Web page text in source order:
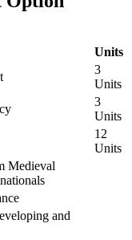
Units
3
Units
3
Units
12
Units
Medieval
and